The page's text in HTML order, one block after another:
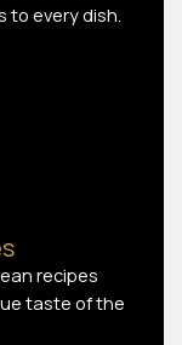
every dish.
recipes
taste of the